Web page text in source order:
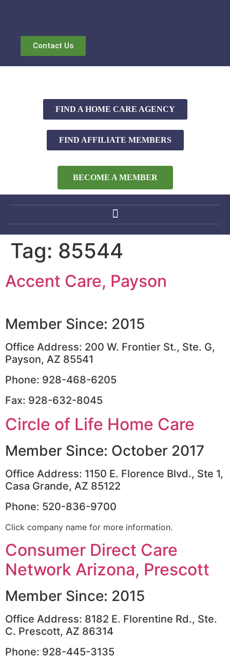
Contact Us
FIND A HOME CARE AGENCY
FIND AFFILIATE MEMBERS
BECOME A MEMBER
Tag: 85544
Accent Care, Payson
Member Since: 2015
Office Address: 200 W. Frontier St., Ste. G,
Payson, AZ 85541
Phone: 928-468-6205
Fax: 928-632-8045
Circle of Life Home Care
Member Since: October 2017
Office Address: 1150 E. Florence Blvd., Ste 1,
Casa Grande, AZ 85122
Phone: 520-836-9700
Click company name for more information.
Consumer Direct Care
Network Arizona, Prescott
Member Since: 2015
Office Address: 8182 E. Florentine Rd., Ste.
C. Prescott, AZ 86314
Phone: 928-445-3135